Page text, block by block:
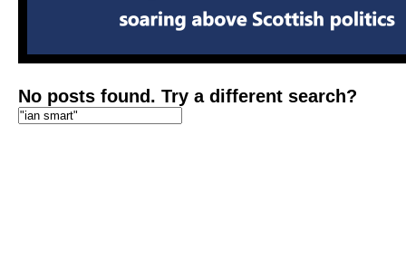
No posts found. Try a different search?